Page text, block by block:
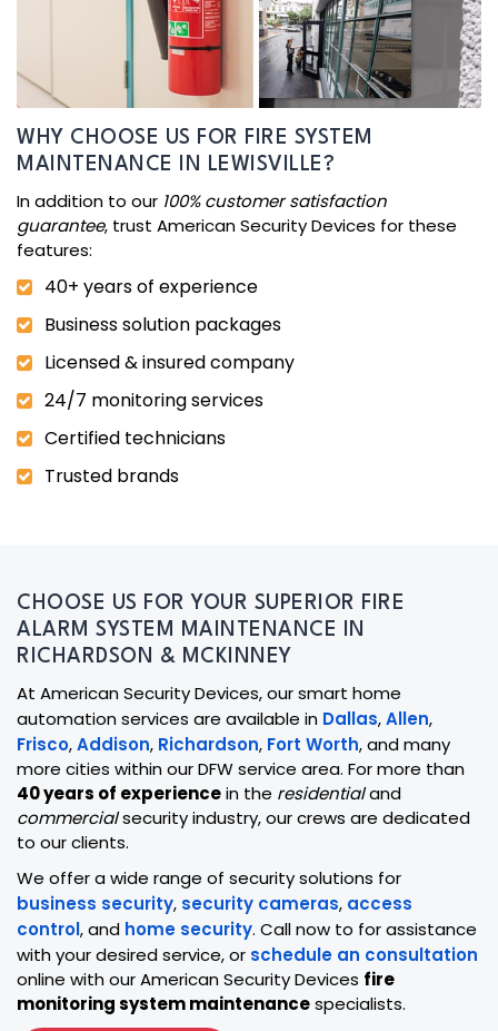
WHY CHOOSE US FOR FIRE SYSTEM
MAINTENANCE IN LEWISVILLE?
In addition to our 100% customer satisfaction
guarantee, trust American Security Devices for these
features:
40+ years of experience
Business solution packages
Licensed & insured company
24/7 monitoring services
Certified technicians
Trusted brands
CHOOSE US FOR YOUR SUPERIOR FIRE
ALARM SYSTEM MAINTENANCE IN
RICHARDSON & MCKINNEY
At American Security Devices, our smart home
automation services are available in Dallas,Allen,
Frisco,Addison, Richardson, Fort Worth, and many
more cities within our DFW service area. For more than
40 years of experiencein the residentialand
commercialsecurity industry, our crews are dedicated
to our clients.
We offer a wide range of security solutions for
business security, security cameras, access
control, and home security. Call now to for assistance
with your desired service, or schedule an consultation
online with our American Security Devices fire
monitoring system maintenancespecialists.